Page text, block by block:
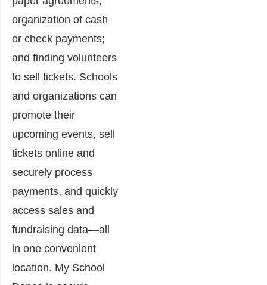
organization of cash
or check payments;
and finding volunteers
to sell tickets. Schools
and organizations can
promote their
upcoming events, sell
tickets online and
securely process
payments, and quickly
access sales and
fundraising data―all
in one convenient
location. My School